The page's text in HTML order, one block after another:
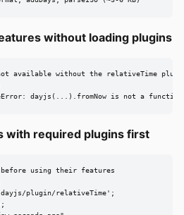
without loading plugins
available without the relativeTime
dayjs(...).fromNow is not a function
with required plugins first
before using their features
plugin/relativeTime';